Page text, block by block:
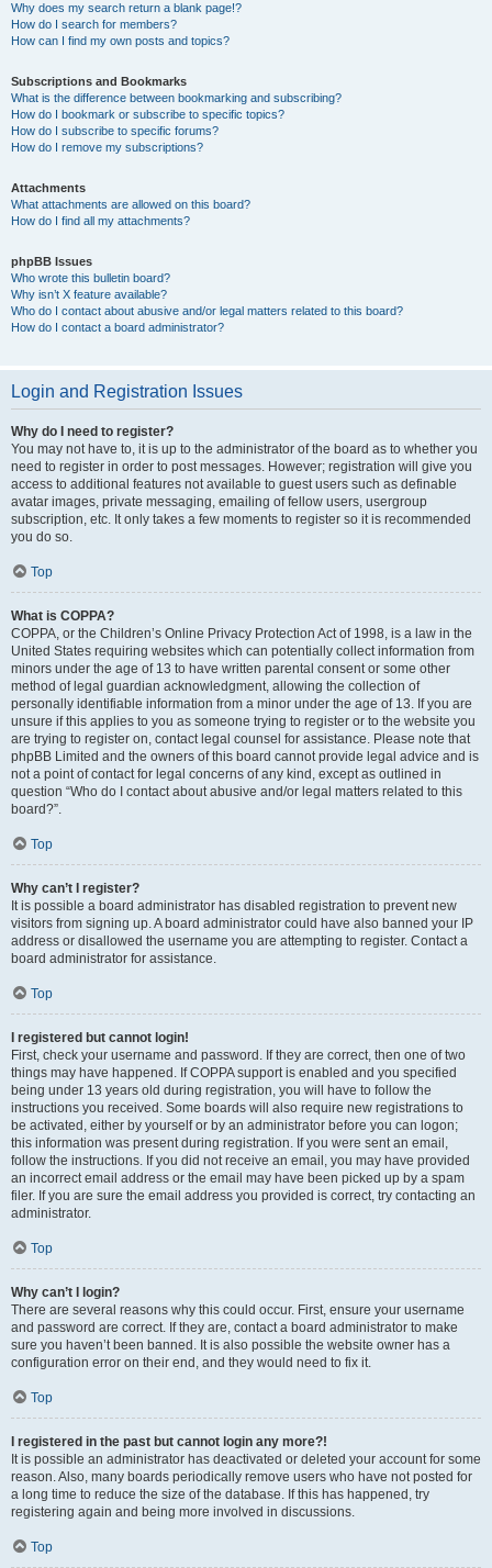
Why does my search return a blank page!?
How do I search for members?
How can I find my own posts and topics?
Subscriptions and Bookmarks
What is the difference between bookmarking and subscribing?
How do I bookmark or subscribe to specific topics?
How do I subscribe to specific forums?
How do I remove my subscriptions?
Attachments
What attachments are allowed on this board?
How do I find all my attachments?
phpBB Issues
Who wrote this bulletin board?
Why isn’t X feature available?
Who do I contact about abusive and/or legal matters related to this board?
How do I contact a board administrator?
Login and Registration Issues
Why do I need to register?
You may not have to, it is up to the administrator of the board as to whether you
need to register in order to post messages. However; registration will give you
access to additional features not available to guest users such as definable
avatar images, private messaging, emailing of fellow users, usergroup
subscription, etc. It only takes a few moments to register so it is recommended
you do so.
Top
What is COPPA?
COPPA, or the Children’s Online Privacy Protection Act of 1998, is a law in the
United States requiring websites which can potentially collect information from
minors under the age of 13 to have written parental consent or some other
method of legal guardian acknowledgment, allowing the collection of
personally identifiable information from a minor under the age of 13. If you are
unsure if this applies to you as someone trying to register or to the website you
are trying to register on, contact legal counsel for assistance. Please note that
phpBB Limited and the owners of this board cannot provide legal advice and is
not a point of contact for legal concerns of any kind, except as outlined in
question “Who do I contact about abusive and/or legal matters related to this
board?”.
Top
Why can’t I register?
It is possible a board administrator has disabled registration to prevent new
visitors from signing up. A board administrator could have also banned your IP
address or disallowed the username you are attempting to register. Contact a
board administrator for assistance.
Top
I registered but cannot login!
First, check your username and password. If they are correct, then one of two
things may have happened. If COPPA support is enabled and you specified
being under 13 years old during registration, you will have to follow the
instructions you received. Some boards will also require new registrations to
be activated, either by yourself or by an administrator before you can logon;
this information was present during registration. If you were sent an email,
follow the instructions. If you did not receive an email, you may have provided
an incorrect email address or the email may have been picked up by a spam
filer. If you are sure the email address you provided is correct, try contacting an
administrator.
Top
Why can’t I login?
There are several reasons why this could occur. First, ensure your username
and password are correct. If they are, contact a board administrator to make
sure you haven’t been banned. It is also possible the website owner has a
configuration error on their end, and they would need to fix it.
Top
I registered in the past but cannot login any more?!
It is possible an administrator has deactivated or deleted your account for some
reason. Also, many boards periodically remove users who have not posted for
a long time to reduce the size of the database. If this has happened, try
registering again and being more involved in discussions.
Top